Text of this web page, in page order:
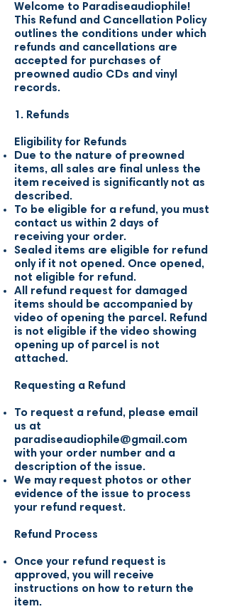
Welcome to Paradiseaudiophile!
This Refund and Cancellation Policy
outlines the conditions under which
refunds and cancellations are
accepted for purchases of
preowned audio CDs and vinyl
records.
1. Refunds
Eligibility for Refunds
Due to the nature of preowned
items, all sales are final unless the
item received is significantly not as
described.
To be eligible for a refund, you must
contact us within 2 days of
receiving your order.
Sealed items are eligible for refund
only if it not opened. Once opened,
not eligible for refund.
All refund request for damaged
items should be accompanied by
video of opening the parcel. Refund
is not eligible if the video showing
opening up of parcel is not
attached.
Requesting a Refund
To request a refund, please email
us at
paradiseaudiophile@gmail.com
with your order number and a
description of the issue.
We may request photos or other
evidence of the issue to process
your refund request.
Refund Process
Once your refund request is
approved, you will receive
instructions on how to return the
item.